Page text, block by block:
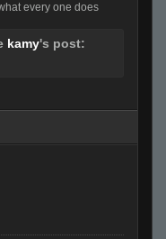
every one does
kamy's post: